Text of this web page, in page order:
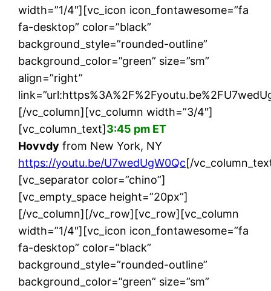
width=”1/4″][vc_icon icon_fontawesome=”fa
fa-desktop” color=”black”
background_style=”rounded-outline”
background_color=”green” size=”sm”
align=”right”
[/vc_column][vc_column width=”3/4″]
[vc_column_text]3:45 pm ET
Hovvdy from New York, NY
https://youtu.be/U7wedUgW0Qc[/
[vc_separator color=”chino”]
[vc_empty_space height=”20px”]
[/vc_column][/vc_row][vc_row][vc_column
width=”1/4″][vc_icon icon_fontawesome=”fa
fa-desktop” color=”black”
background_style=”rounded-outline”
background_color=”green” size=”sm”